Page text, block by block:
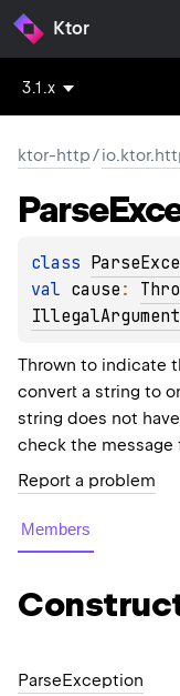
Ktor
3.1.x
ktor-http/
Parse
class
val cause :
Thrown to indicate
convert a string to
string does not
check the message
Report a problem
Members
ParseException